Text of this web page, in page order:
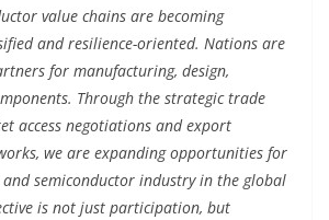
value chains are becoming
and resilience-oriented. Nations are
for manufacturing, design,
Through the strategic trade
access negotiations and export
we are expanding opportunities for
and semiconductor industry in the global
is not just participation, but